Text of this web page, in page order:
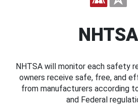
NHTSA
NHTSA will monitor each safety
owners receive safe, free, and
from manufacturers according
and Federal